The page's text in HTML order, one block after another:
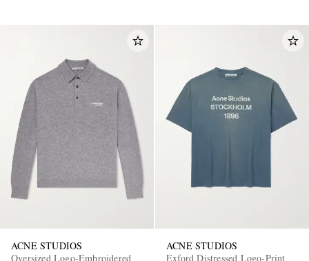
ACNE STUDIOS
Oversized Logo-Embroidered
ACNE STUDIOS
Exford Distressed Logo-Print